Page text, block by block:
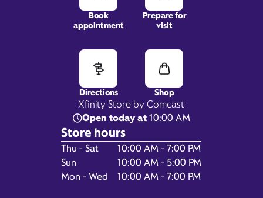
Xfinity Store by Comcast
Open today at10:00 AM
Store hours
Day of the WeekHours
Thu - Sat
10:00 AM - 7:00 PM
Sun
10:00 AM - 5:00 PM
Mon - Wed
10:00 AM - 7:00 PM
Book
appointment
Prepare for
visit
Directions Shop
8020 N Cortaro Rd,
Tucson, AZ 85743